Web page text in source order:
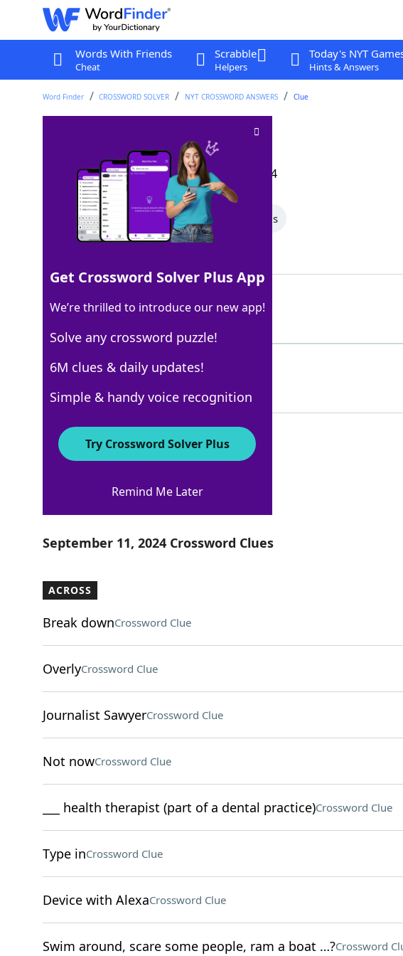
Words With Friends
Cheat
Scrabble
Helpers
Today's NYT
Hints & Answers
Word Finder CROSSWORD SOLVER NYT CROSSWORD ANSWERS Clue
Crossword Clue
Last seen: The New York Times, 11 Sep 2024
All Words 6 Letter Words 4 Letter Words
100% MEEMAW
6 Letters
Crossword Answers
September 11, 2024 Crossword Clues
ACROSS
Break downCrossword Clue
OverlyCrossword Clue
Journalist SawyerCrossword Clue
Not nowCrossword Clue
___ health therapist (part of a dental practice)Crossword Clue
Type inCrossword Clue
Device with AlexaCrossword Clue
Swim around, scare some people, ram a boat …?Crossword
Get Crossword Solver Plus App
We’re thrilled to introduce our new app!
Solve any crossword puzzle!
6M clues & daily updates!
Simple & handy voice recognition
Try Crossword Solver Plus
Remind Me Later